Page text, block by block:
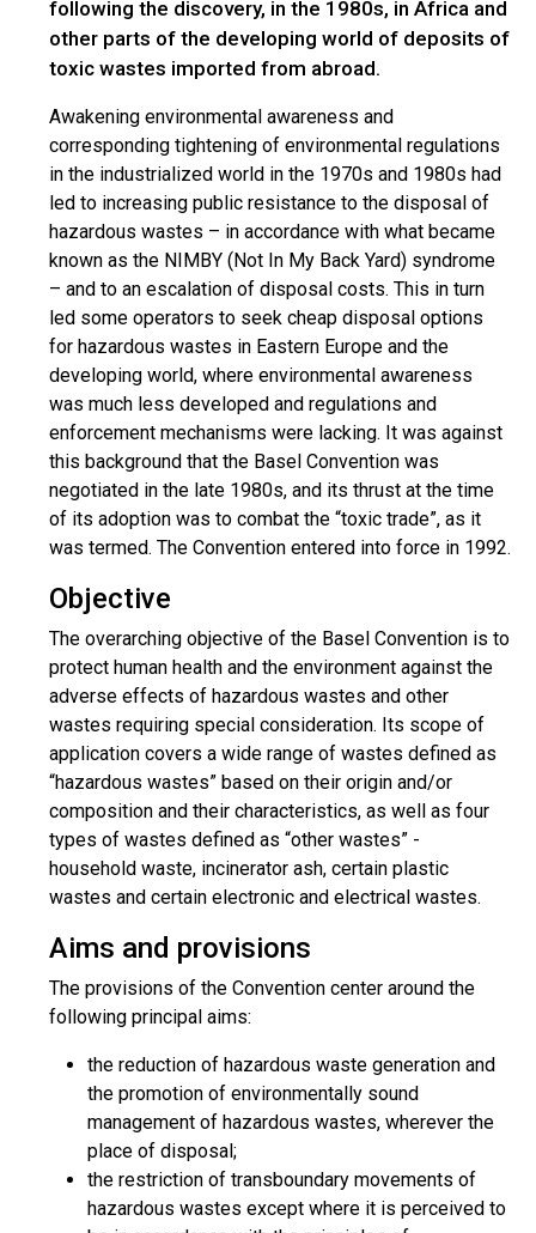
following the discovery, in the 1980s, in Africa and
other parts of the developing world of deposits of
toxic wastes imported from abroad.
Awakening environmental awareness and
corresponding tightening of environmental regulations
in the industrialized world in the 1970s and 1980s had
led to increasing public resistance to the disposal of
hazardous wastes – in accordance with what became
known as the NIMBY (Not In My Back Yard) syndrome
– and to an escalation of disposal costs. This in turn
led some operators to seek cheap disposal options
for hazardous wastes in Eastern Europe and the
developing world, where environmental awareness
was much less developed and regulations and
enforcement mechanisms were lacking. It was against
this background that the Basel Convention was
negotiated in the late 1980s, and its thrust at the time
of its adoption was to combat the “toxic trade”, as it
was termed. The Convention entered into force in 1992.
Objective
The overarching objective of the Basel Convention is to
protect human health and the environment against the
adverse effects of hazardous wastes and other
wastes requiring special consideration. Its scope of
application covers a wide range of wastes defined as
“hazardous wastes” based on their origin and/or
composition and their characteristics, as well as four
types of wastes defined as “other wastes” -
household waste, incinerator ash, certain plastic
wastes and certain electronic and electrical wastes.
Aims and provisions
The provisions of the Convention center around the
following principal aims:
the reduction of hazardous waste generation and
the promotion of environmentally sound
management of hazardous wastes, wherever the
place of disposal;
the restriction of transboundary movements of
hazardous wastes except where it is perceived to